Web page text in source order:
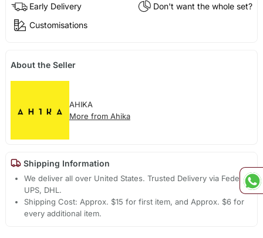
Early Delivery
Don't want the whole set?
Customisations
About the Seller
AHIKA
More from Ahika
Shipping Information
We deliver all over United States. Trusted Delivery via Fedex,
UPS, DHL.
Shipping Cost: Approx. $15 for first item, and Approx. $6 for
every additional item.